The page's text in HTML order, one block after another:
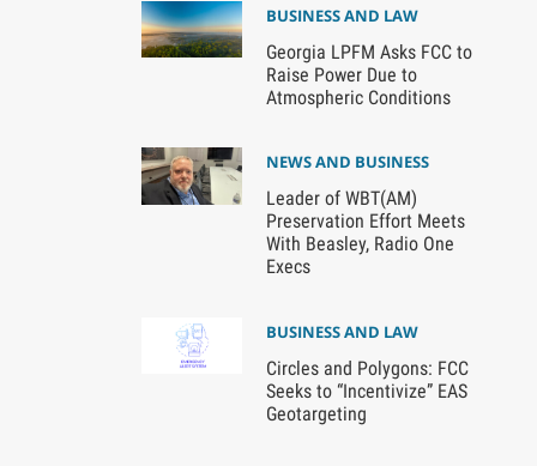
BUSINESS AND LAW
Georgia LPFM Asks FCC to
Raise Power Due to
Atmospheric Conditions
NEWS AND BUSINESS
Leader of WBT(AM)
Preservation Effort Meets
With Beasley, Radio One
Execs
BUSINESS AND LAW
Circles and Polygons: FCC
Seeks to “Incentivize” EAS
Geotargeting